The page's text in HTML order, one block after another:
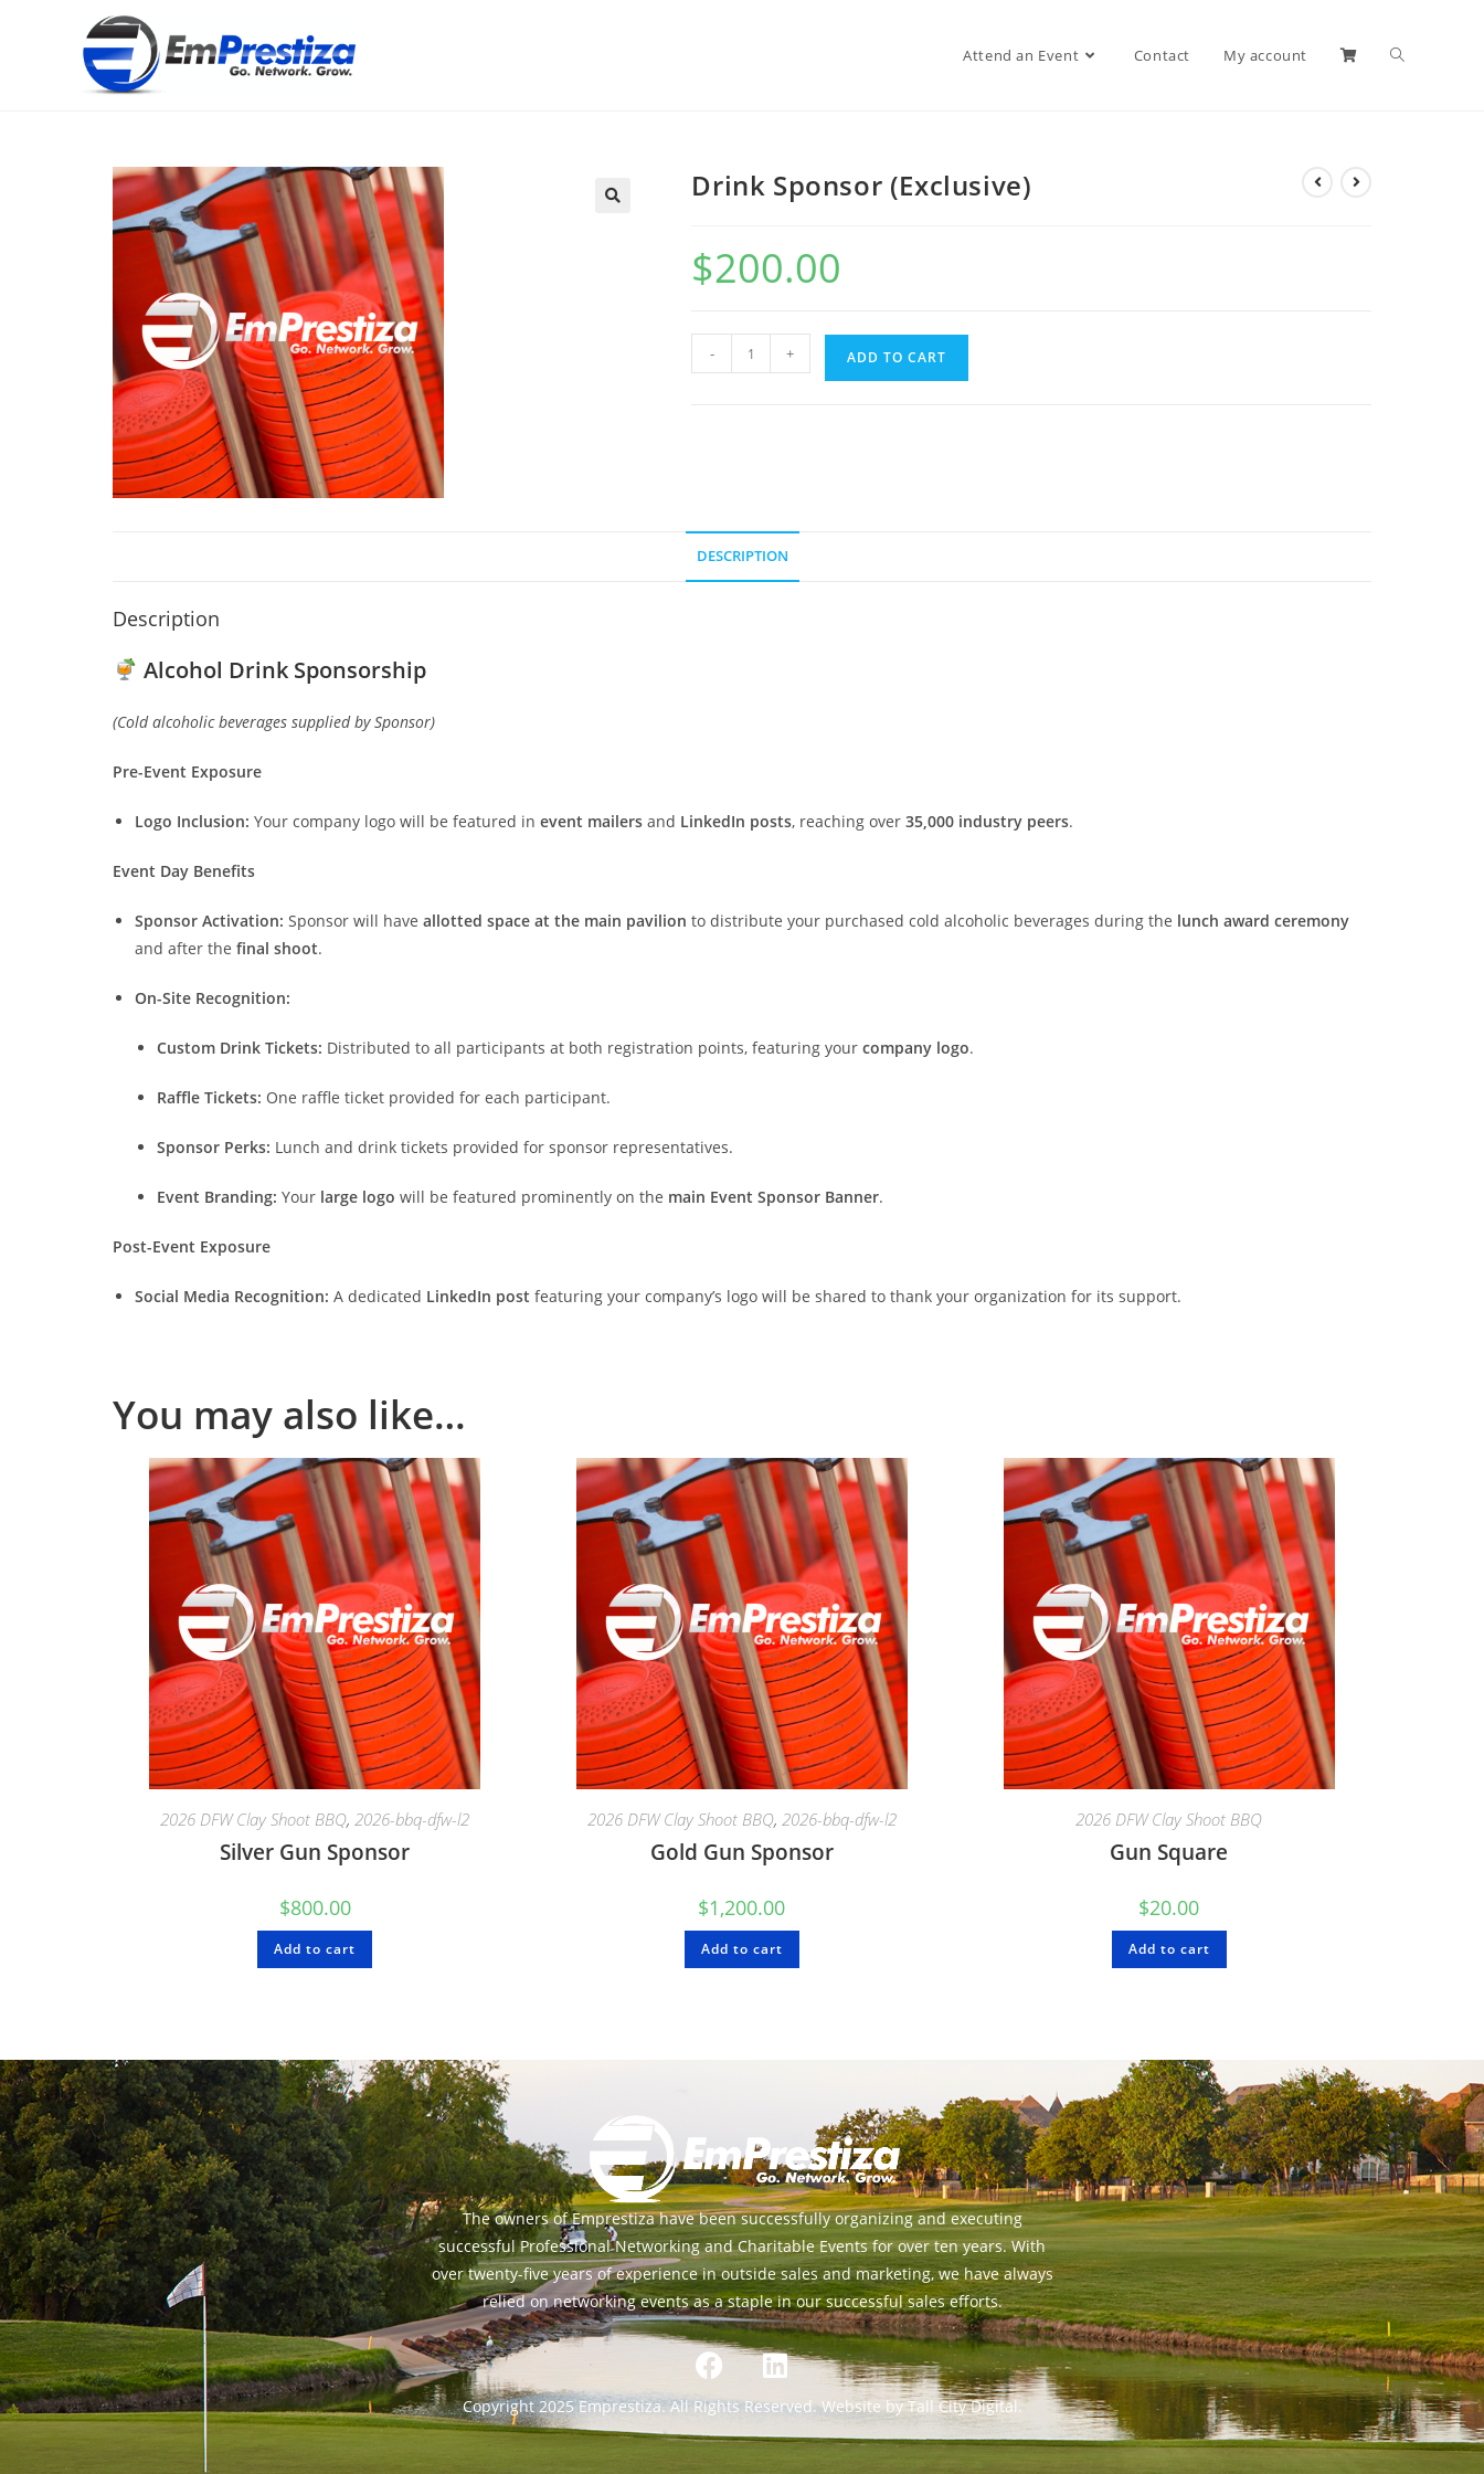
Attend an Event Contact My account
Drink Sponsor (Exclusive)
$200.00
- + ADD TO CART
DESCRIPTION
Description
Alcohol Drink Sponsorship
(Cold alcoholic beverages supplied by Sponsor)
Pre-Event Exposure
Logo Inclusion: Your company logo will be featured in event mailers and LinkedIn posts, reaching over 35,000 industry peers.
Event Day Benefits
Sponsor Activation: Sponsor will have allotted space at the main pavilion to distribute your purchased cold alcoholic beverages during the lunch award ceremony
and after the final shoot.
On-Site Recognition:
Custom Drink Tickets: Distributed to all participants at both registration points, featuring your company logo.
Raffle Tickets: One raffle ticket provided for each participant.
Sponsor Perks: Lunch and drink tickets provided for sponsor representatives.
Event Branding: Your large logo will be featured prominently on the main Event Sponsor Banner.
Post-Event Exposure
Social Media Recognition: A dedicated LinkedIn post featuring your company’s logo will be shared to thank your organization for its support.
You may also like…
2026 DFW Clay Shoot BBQ,2026-bbq-dfw-l2
Silver Gun Sponsor
$800.00
Add to cart
2026 DFW Clay Shoot BBQ, 2026-bbq-dfw-l2
Gold Gun Sponsor
$1,200.00
Add to cart
2026 DFW Clay Shoot BBQ
Gun Square
$20.00
Add to cart
The owners of Emprestiza have been successfully organizing and executing
successful Professional Networking and Charitable Events for over ten years. With
over twenty-five years of experience in outside sales and marketing, we have always
relied on networking events as a staple in our successful sales efforts.
Copyright 2025 Emprestiza. All Rights Reserved. Website by Tall City Digital.